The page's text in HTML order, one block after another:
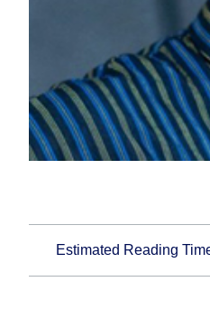
Estimated Reading